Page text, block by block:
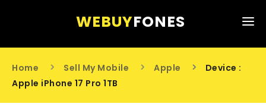
WEBUYFONES
HOME
SELL MY MOBILE
ABOUT US
Home Sell My Mobile Apple
Device :
Apple iPhone 17 Pro 1TB